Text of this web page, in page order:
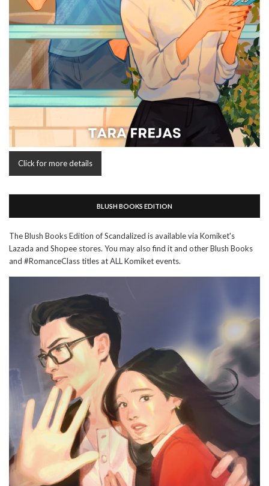
Click for more details
BLUSH BOOKS EDITION
The Blush Books Edition of Scandalized is available via Komiket's
Lazada and Shopee stores. You may also find it and other Blush Books
and #RomanceClass titles at ALL Komiket events.